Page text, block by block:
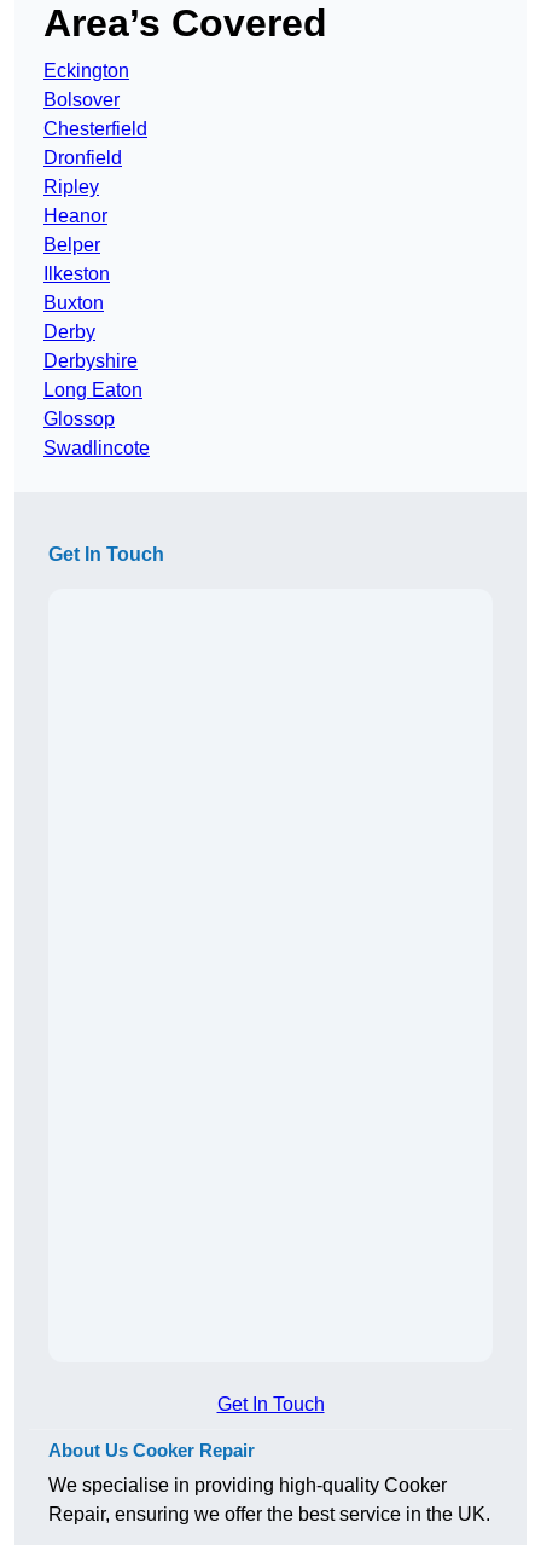
Area’s Covered
Eckington
Bolsover
Chesterfield
Dronfield
Ripley
Heanor
Belper
Ilkeston
Buxton
Derby
Derbyshire
Long Eaton
Glossop
Swadlincote
Get In Touch
Get In Touch
About Us Cooker Repair
We specialise in providing high-quality Cooker
Repair, ensuring we offer the best service in the UK.